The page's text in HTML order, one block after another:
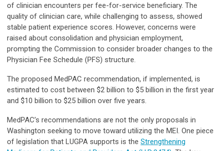
of clinician encounters per fee-for-service beneficiary. The
quality of clinician care, while challenging to assess, showed
stable patient experience scores. However, concerns were
raised about consolidation and physician employment,
prompting the Commission to consider broader changes to the
Physician Fee Schedule (PFS) structure.
The proposed MedPAC recommendation, if implemented, is
estimated to cost between $2 billion to $5 billion in the first year
and $10 billion to $25 billion over five years.
MedPAC’s recommendations are not the only proposals in
Washington seeking to move toward utilizing the MEI. One piece
of legislation that LUGPA supports is the Strengthening